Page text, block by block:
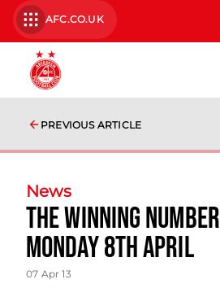
AFC.CO.UK
PREVIOUS ARTICLE
News
The Winning
Monday 8th April
07 Apr 13